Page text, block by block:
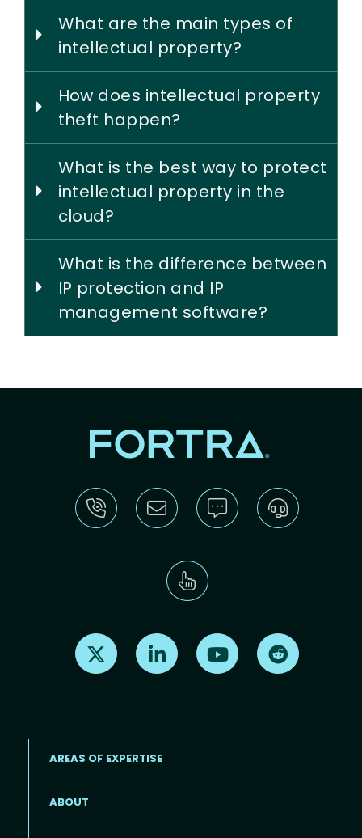
What are the main types of
intellectual property?
How does intellectual property
theft happen?
What is the best way to protect
intellectual property in the
cloud?
What is the difference between
IP protection and IP
management software?
Find us on X Find us on LinkedInFind us on Youtube
AREAS OF EXPERTISE
ABOUT